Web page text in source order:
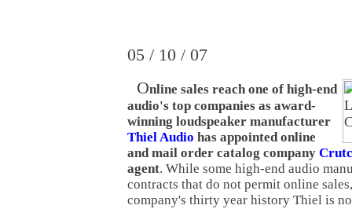
05 / 10 / 07
Online sales reach one of high-end
audio's top companies as award-
winning loudspeaker manufacturer
Thiel Audio has appointed online
and mail order catalog company
agent. While some high-end audio
contracts that do not permit online
company's thirty year history Thiel is